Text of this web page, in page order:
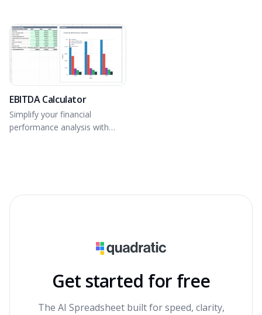
EBITDA Calculator
Simplify your financial
performance analysis with
Get started for free
The AI Spreadsheet built for speed, clarity,